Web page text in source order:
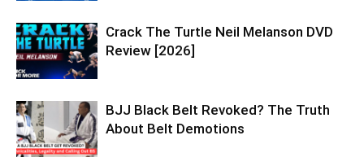
Crack The Turtle Neil Melanson DVD
Review [2026]
BJJ Black Belt Revoked? The Truth
About Belt Demotions